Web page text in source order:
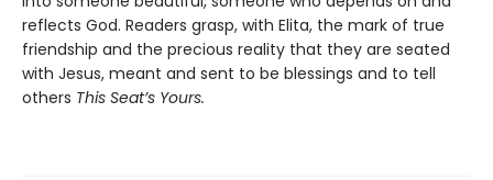
reflects God. Readers grasp, with Elita, the mark of true
friendship and the precious reality that they are seated
with Jesus, meant and sent to be blessings and to tell
others This Seat’s Yours.